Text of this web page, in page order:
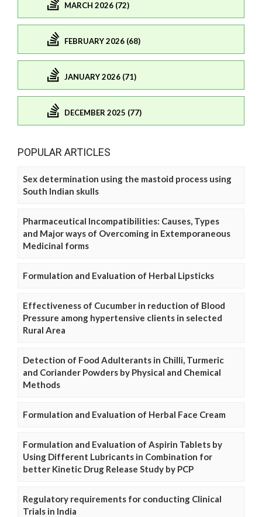
MARCH 2026 (72)
FEBRUARY 2026 (68)
JANUARY 2026 (71)
DECEMBER 2025 (77)
POPULAR ARTICLES
Sex determination using the mastoid process using
South Indian skulls
Pharmaceutical Incompatibilities: Causes, Types
and Major ways of Overcoming in Extemporaneous
Medicinal forms
Formulation and Evaluation of Herbal Lipsticks
Effectiveness of Cucumber in reduction of Blood
Pressure among hypertensive clients in selected
Rural Area
Detection of Food Adulterants in Chilli, Turmeric
and Coriander Powders by Physical and Chemical
Methods
Formulation and Evaluation of Herbal Face Cream
Formulation and Evaluation of Aspirin Tablets by
Using Different Lubricants in Combination for
better Kinetic Drug Release Study by PCP
Regulatory requirements for conducting Clinical
Trials in India